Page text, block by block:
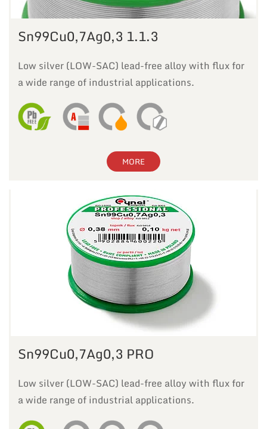
Sn99Cu0,7Ag0,3 1.1.3
Low silver (LOW-SAC) lead-free alloy with flux for
a wide range of industrial applications.
MORE
Sn99Cu0,7Ag0,3 PRO
Low silver (LOW-SAC) lead-free alloy with flux for
a wide range of industrial applications.